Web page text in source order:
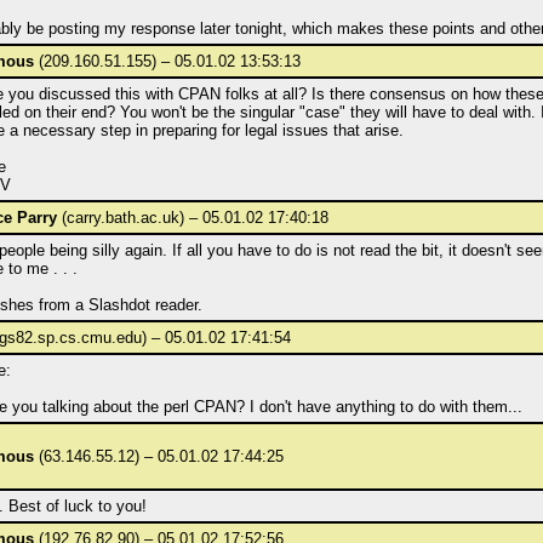
be posting my response later tonight, which makes these points and
(209.160.51.155) – 05.01.02 13:53:13
you discussed this with CPAN folks at all? Is there consensus on how these
on their end? You won't be the singular "case" they will have to deal with.
a necessary step in preparing for legal issues that arise.
Parry(carry.bath.ac.uk) – 05.01.02 17:40:18
being silly again. If all you have to do is not read the bit, it doesn't
to me . . .
from a Slashdot reader.
– 05.01.02 17:41:54
you talking about the perl CPAN? I don't have anything to do with them...
(63.146.55.12) – 05.01.02 17:44:25
Best of luck to you!
(192.76.82.90) – 05.01.02 17:52:56